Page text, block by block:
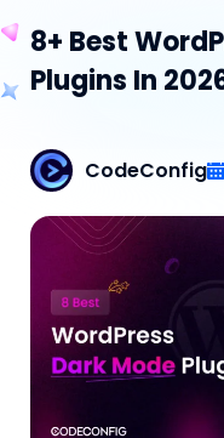
8+ Best
Plugins In
CodeConfig